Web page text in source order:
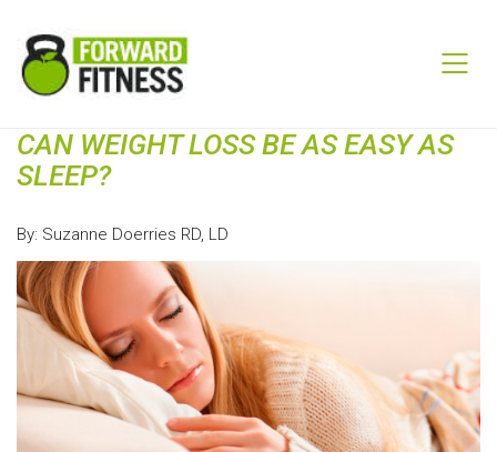
CAN WEIGHT LOSS BE AS EASY AS
SLEEP?
By: Suzanne Doerries RD, LD